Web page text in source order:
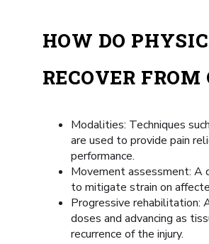
HOW DO
RECOVER
Modalities: Techniques
are used to provide pain
performance.
Movement assessment: A
to mitigate strain on
Progressive rehabilitation:
doses and advancing as
recurrence of the injury.